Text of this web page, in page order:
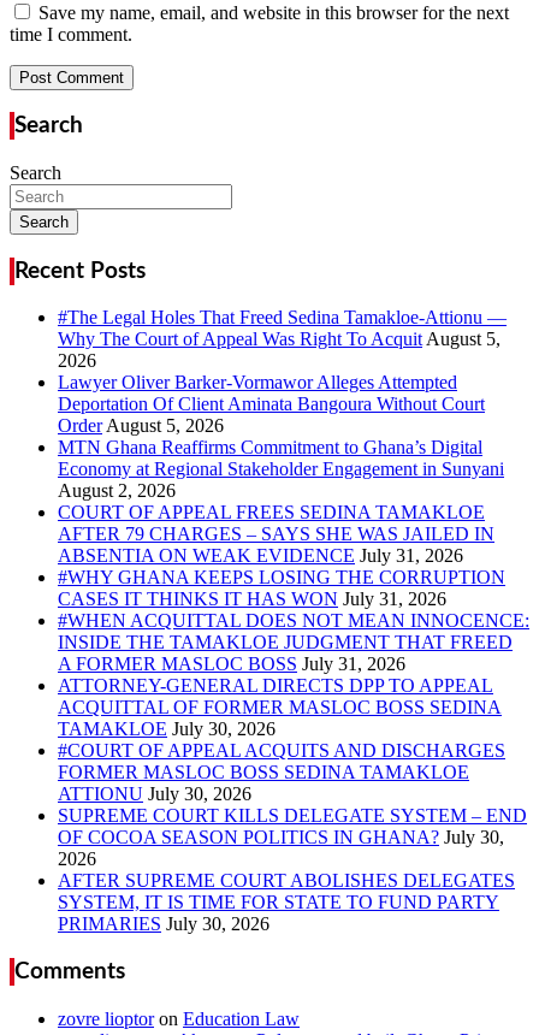
Save my name, email, and website in this browser for the next
time I comment.
Search
Search
Search
Recent Posts
#The Legal Holes That Freed Sedina Tamakloe-Attionu —
Why The Court of Appeal Was Right To Acquit
Lawyer Oliver Barker-Vormawor Alleges Attempted
Deportation Of Client Aminata Bangoura Without Court
Order
MTN Ghana Reaffirms Commitment to Ghana’s Digital
Economy at Regional Stakeholder Engagement in Sunyani
COURT OF APPEAL FREES SEDINA TAMAKLOE
AFTER 79 CHARGES – SAYS SHE WAS JAILED IN
ABSENTIA ON WEAK EVIDENCE
#WHY GHANA KEEPS LOSING THE CORRUPTION
CASES IT THINKS IT HAS WON
#WHEN ACQUITTAL DOES NOT MEAN INNOCENCE:
INSIDE THE TAMAKLOE JUDGMENT THAT FREED
A FORMER MASLOC BOSS
ATTORNEY-GENERAL DIRECTS DPP TO APPEAL
ACQUITTAL OF FORMER MASLOC BOSS SEDINA
TAMAKLOE
#COURT OF APPEAL ACQUITS AND DISCHARGES
FORMER MASLOC BOSS SEDINA TAMAKLOE
ATTIONU
SUPREME COURT KILLS DELEGATE SYSTEM – END
OF COCOA SEASON POLITICS IN GHANA?
AFTER SUPREME COURT ABOLISHES DELEGATES
SYSTEM, IT IS TIME FOR STATE TO FUND PARTY
PRIMARIES
Comments
zovre lioptoron Education Law